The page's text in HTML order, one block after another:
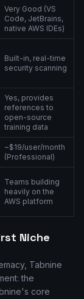
Very Good (VS
Code, JetBrains,
native AWS IDEs)
Built-in, real-time
security scanning
Yes, provides
references to
open-source
training data
~$19/user/month
(Professional)
Teams building
heavily on the
AWS platform
Niche
Tabnine
the
core